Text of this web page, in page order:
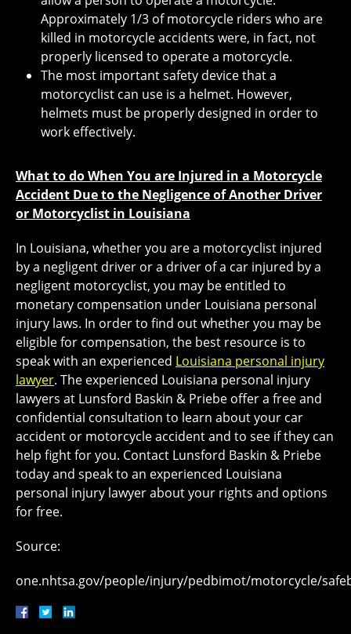
Approximately 1/3 of motorcycle riders who are
killed in motorcycle accidents were, in fact, not
properly licensed to operate a motorcycle.
The most important safety device that a
motorcyclist can use is a helmet. However,
helmets must be properly designed in order to
work effectively.
What to do When You are Injured in a Motorcycle
Accident Due to the Negligence of Another Driver
or Motorcyclist in Louisiana
In Louisiana, whether you are a motorcyclist injured
by a negligent driver or a driver of a car injured by a
negligent motorcyclist, you may be entitled to
monetary compensation under Louisiana personal
injury laws. In order to find out whether you may be
eligible for compensation, the best resource is to
speak with an experienced Louisiana personal injury
lawyer. The experienced Louisiana personal injury
lawyers at Lunsford Baskin & Priebe offer a free and
confidential consultation to learn about your car
accident or motorcycle accident and to see if they can
help fight for you. Contact Lunsford Baskin & Priebe
today and speak to an experienced Louisiana
personal injury lawyer about your rights and options
for free.
Source:
one.nhtsa.gov/people/injury/pedbimot/motorcycle/